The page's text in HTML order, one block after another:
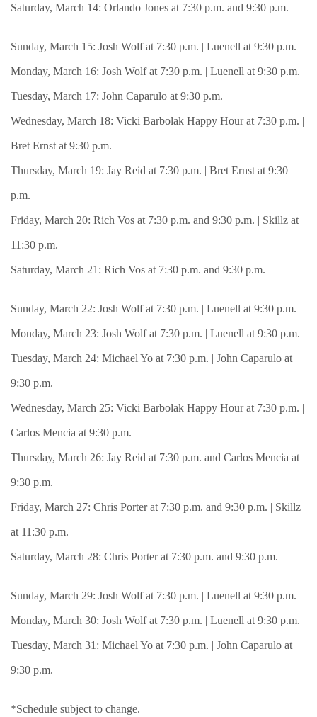
Saturday, March 14: Orlando Jones at 7:30 p.m. and 9:30 p.m.
Sunday, March 15: Josh Wolf at 7:30 p.m. | Luenell at 9:30 p.m.
Monday, March 16: Josh Wolf at 7:30 p.m. | Luenell at 9:30 p.m.
Tuesday, March 17: John Caparulo at 9:30 p.m.
Wednesday, March 18: Vicki Barbolak Happy Hour at 7:30 p.m. |
Bret Ernst at 9:30 p.m.
Thursday, March 19: Jay Reid at 7:30 p.m. | Bret Ernst at 9:30
p.m.
Friday, March 20: Rich Vos at 7:30 p.m. and 9:30 p.m. | Skillz at
11:30 p.m.
Saturday, March 21: Rich Vos at 7:30 p.m. and 9:30 p.m.
Sunday, March 22: Josh Wolf at 7:30 p.m. | Luenell at 9:30 p.m.
Monday, March 23: Josh Wolf at 7:30 p.m. | Luenell at 9:30 p.m.
Tuesday, March 24: Michael Yo at 7:30 p.m. | John Caparulo at
9:30 p.m.
Wednesday, March 25: Vicki Barbolak Happy Hour at 7:30 p.m. |
Carlos Mencia at 9:30 p.m.
Thursday, March 26: Jay Reid at 7:30 p.m. and Carlos Mencia at
9:30 p.m.
Friday, March 27: Chris Porter at 7:30 p.m. and 9:30 p.m. | Skillz
at 11:30 p.m.
Saturday, March 28: Chris Porter at 7:30 p.m. and 9:30 p.m.
Sunday, March 29: Josh Wolf at 7:30 p.m. | Luenell at 9:30 p.m.
Monday, March 30: Josh Wolf at 7:30 p.m. | Luenell at 9:30 p.m.
Tuesday, March 31: Michael Yo at 7:30 p.m. | John Caparulo at
9:30 p.m.
*Schedule subject to change.